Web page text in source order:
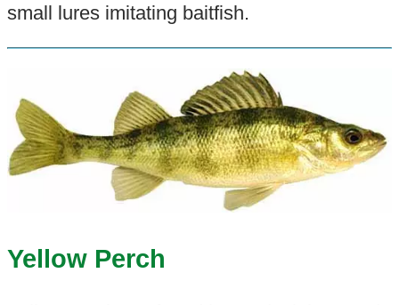
small lures imitating baitfish.
Yellow Perch